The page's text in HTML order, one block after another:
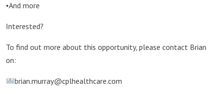
•And more
Interested?
To find out more about this opportunity, please contact Brian
on:
brian.murray@cplhealthcare.com